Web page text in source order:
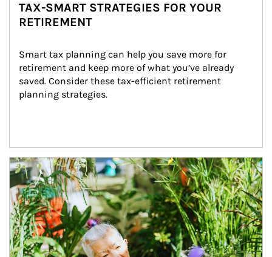
TAX-SMART STRATEGIES FOR YOUR
RETIREMENT
Smart tax planning can help you save more for
retirement and keep more of what you’ve already
saved. Consider these tax-efficient retirement
planning strategies.
Article Image